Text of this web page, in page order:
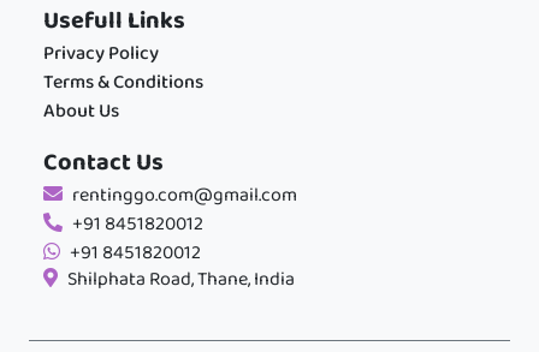
Usefull Links
Privacy Policy
Terms & Conditions
About Us
Contact Us
rentinggo.com@gmail.com
+91 8451820012
+91 8451820012
Shilphata Road, Thane, India